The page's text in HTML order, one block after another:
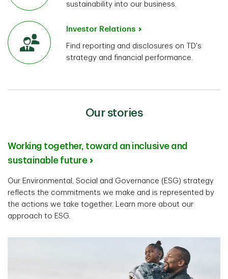
sustainability into our business.
Investor Relations
Find reporting and disclosures on TD's
strategy and financial performance.
Our stories
Working together, toward an inclusive and
sustainable future
Our Environmental, Social and Governance (ESG) strategy
reflects the commitments we make and is represented by
the actions we take together. Learn more about our
approach to ESG.